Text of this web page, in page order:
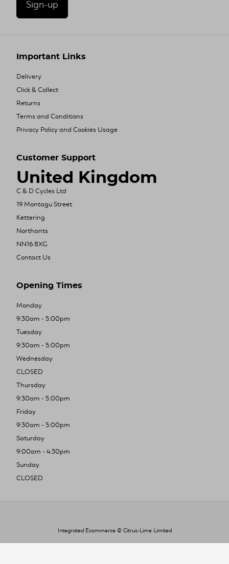
Sign-up
Important Links
Delivery
Click & Collect
Returns
Terms and Conditions
Privacy Policy and Cookies Usage
Customer Support
United Kingdom
C & D Cycles Ltd
19 Montagu Street
Kettering
Northants
NN16 8XG
Contact Us
Opening Times
Monday
9:30am - 5:00pm
Tuesday
9:30am - 5:00pm
Wednesday
CLOSED
Thursday
9:30am - 5:00pm
Friday
9:30am - 5:00pm
Saturday
9:00am - 4:30pm
Sunday
CLOSED
Integrated Ecommerce © Citrus-Lime Limited